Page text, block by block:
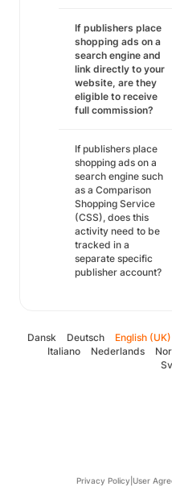
If publishers place
shopping ads on a
search engine and
link directly to your
website, are they
eligible to receive
full commission?
If publishers place
shopping ads on a
search engine such
as a Comparison
Shopping Service
(CSS), does this
activity need to be
tracked in a
separate specific
publisher account?
Dansk Deutsch English (UK)
Italiano
Nederlands
Privacy Policy User